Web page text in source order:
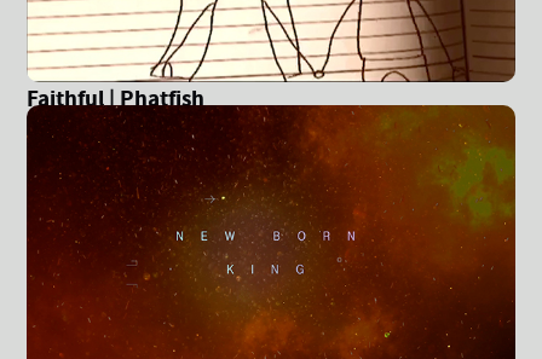
Faithful | Phatfish